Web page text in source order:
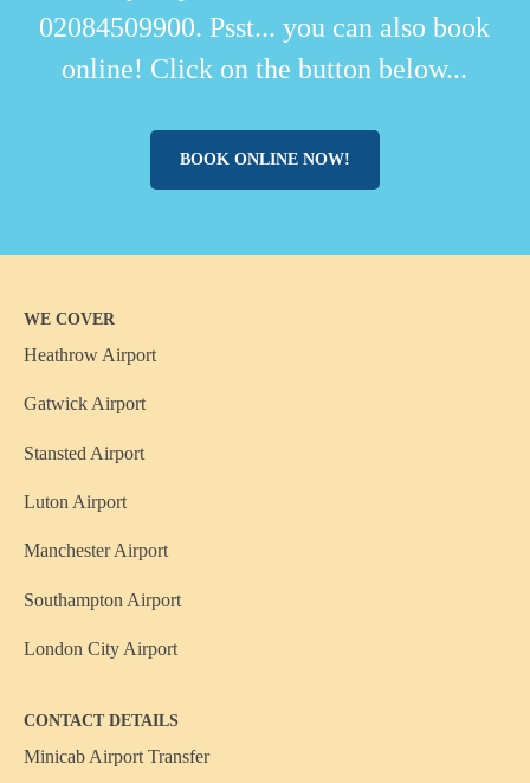
02084509900. Psst... you can also book
online! Click on the button below...
BOOK ONLINE NOW!
WE COVER
Heathrow Airport
Gatwick Airport
Stansted Airport
Luton Airport
Manchester Airport
Southampton Airport
London City Airport
CONTACT DETAILS
Minicab Airport Transfer